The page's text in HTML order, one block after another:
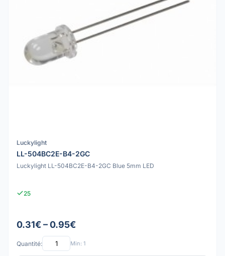
Luckylight
LL-504BC2E-B4-2GC
Luckylight LL-504BC2E-B4-2GC Blue 5mm LED
25
0.31€ – 0.95€
Quantité: Min: 1